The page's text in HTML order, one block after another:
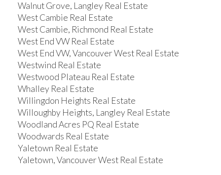
Walnut Grove, Langley Real Estate
West Cambie Real Estate
West Cambie, Richmond Real Estate
West End VW Real Estate
West End VW, Vancouver West Real Estate
Westwind Real Estate
Westwood Plateau Real Estate
Whalley Real Estate
Willingdon Heights Real Estate
Willoughby Heights, Langley Real Estate
Woodland Acres PQ Real Estate
Woodwards Real Estate
Yaletown Real Estate
Yaletown, Vancouver West Real Estate